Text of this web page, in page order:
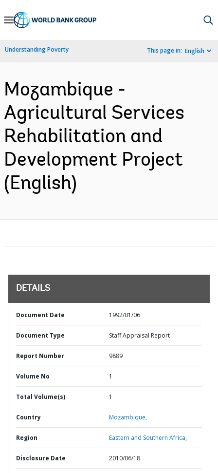
Skip
Navigation
Understanding Poverty This page in: English
Mozambique -
Agricultural Services
Rehabilitation and
Development Project
(English)
DETAILS
Document Date 1992/01/06
Document Type Staff Appraisal Report
Report Number 9889
Volume No 1
Total Volume(s) 1
Country Mozambique,
Region Eastern and Southern Africa,
Disclosure Date 2010/06/18